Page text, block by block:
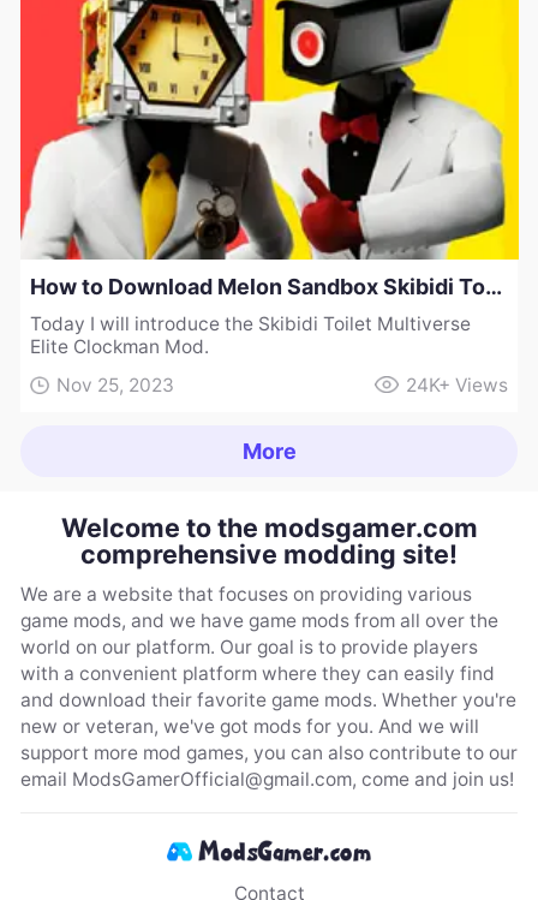
How to Download Melon Sandbox Skibidi Toilet Multiverse Elite Clockman Mod
Today I will introduce the Skibidi Toilet Multiverse
Elite Clockman Mod.
Nov 25, 2023
24K+ Views
More
Welcome to the modsgamer.com
comprehensive modding site!
We are a website that focuses on providing various
game mods, and we have game mods from all over the
world on our platform. Our goal is to provide players
with a convenient platform where they can easily find
and download their favorite game mods. Whether you're
new or veteran, we've got mods for you. And we will
support more mod games, you can also contribute to our
email ModsGamerOfficial@gmail.com, come and join us!
Contact